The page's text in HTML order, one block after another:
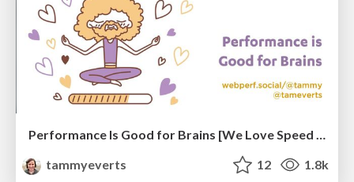
Performance Is Good for Brains [We Love Speed 2024]
tammyeverts
12 1.8k